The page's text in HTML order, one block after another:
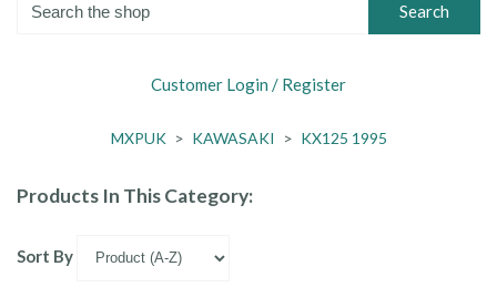
Search
Customer Login / Register
MXPUK > KAWASAKI > KX125 1995
Products In This Category:
Sort By